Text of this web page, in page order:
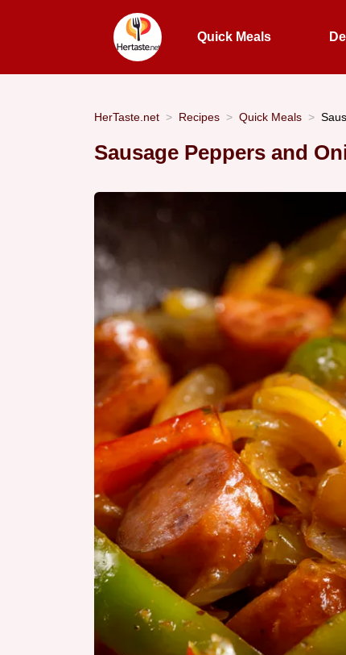
Quick Meals
HerTaste.net Recipes Quick Meals
Sausage Peppers and